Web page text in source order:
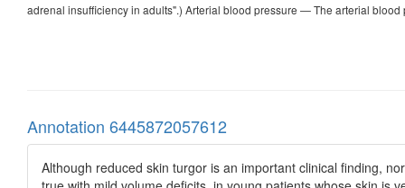
adrenal insufficiency in adults".) Arterial blood pressure — The arterial
Annotation 6445872057612
Although reduced skin turgor is an important clinical finding,